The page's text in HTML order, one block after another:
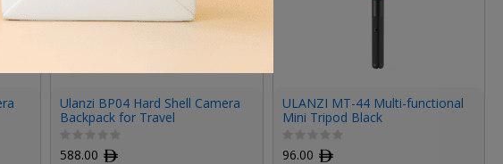
Ulanzi BP04 Hard Shell Camera
Backpack for Travel
588.00 ﾹ
ULANZI MT-44 Multi-functional
Mini Tripod Black
96.00 ﾹ